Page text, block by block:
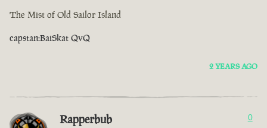
The Mist of Old Sailor Island
capstan:BaiSkat QvQ
2 YEARS AGO
Rapperbub 0